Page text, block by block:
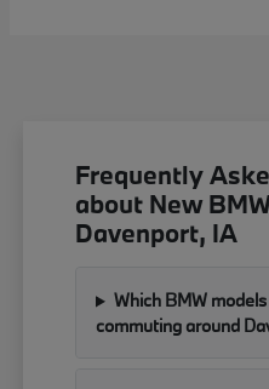
Frequently
about New
Davenport, IA
Which BMW
commuting around